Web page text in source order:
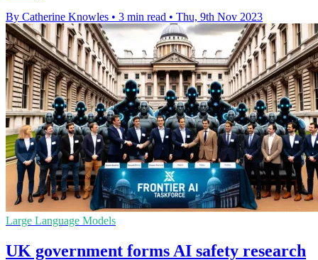
By Catherine Knowles • 3 min read • Thu, 9th Nov 2023
Large Language Models
UK government forms AI safety research